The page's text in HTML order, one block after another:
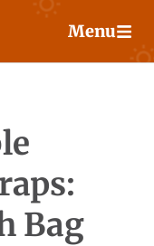
Menu
Bag